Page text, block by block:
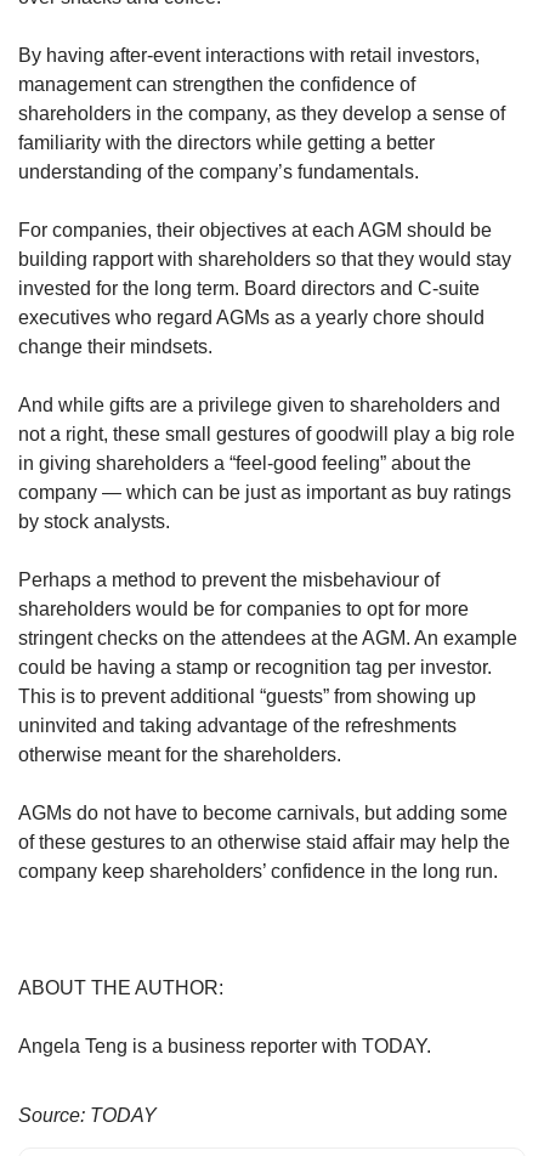
By having after-event interactions with retail investors,
management can strengthen the confidence of
shareholders in the company, as they develop a sense of
familiarity with the directors while getting a better
understanding of the company’s fundamentals.
For companies, their objectives at each AGM should be
building rapport with shareholders so that they would stay
invested for the long term. Board directors and C-suite
executives who regard AGMs as a yearly chore should
change their mindsets.
And while gifts are a privilege given to shareholders and
not a right, these small gestures of goodwill play a big role
in giving shareholders a “feel-good feeling” about the
company — which can be just as important as buy ratings
by stock analysts.
Perhaps a method to prevent the misbehaviour of
shareholders would be for companies to opt for more
stringent checks on the attendees at the AGM. An example
could be having a stamp or recognition tag per investor.
This is to prevent additional “guests” from showing up
uninvited and taking advantage of the refreshments
otherwise meant for the shareholders.
AGMs do not have to become carnivals, but adding some
of these gestures to an otherwise staid affair may help the
company keep shareholders’ confidence in the long run.
ABOUT THE AUTHOR:
Angela Teng is a business reporter with TODAY.
Source: TODAY